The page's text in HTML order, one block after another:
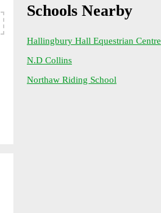
Schools Nearby
Hallingbury Hall Equestrian Centre
N.D Collins
Northaw Riding School